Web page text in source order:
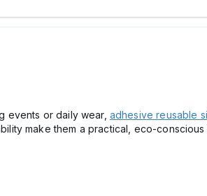
events or daily wear, adhesive reusable
make them a practical, eco-